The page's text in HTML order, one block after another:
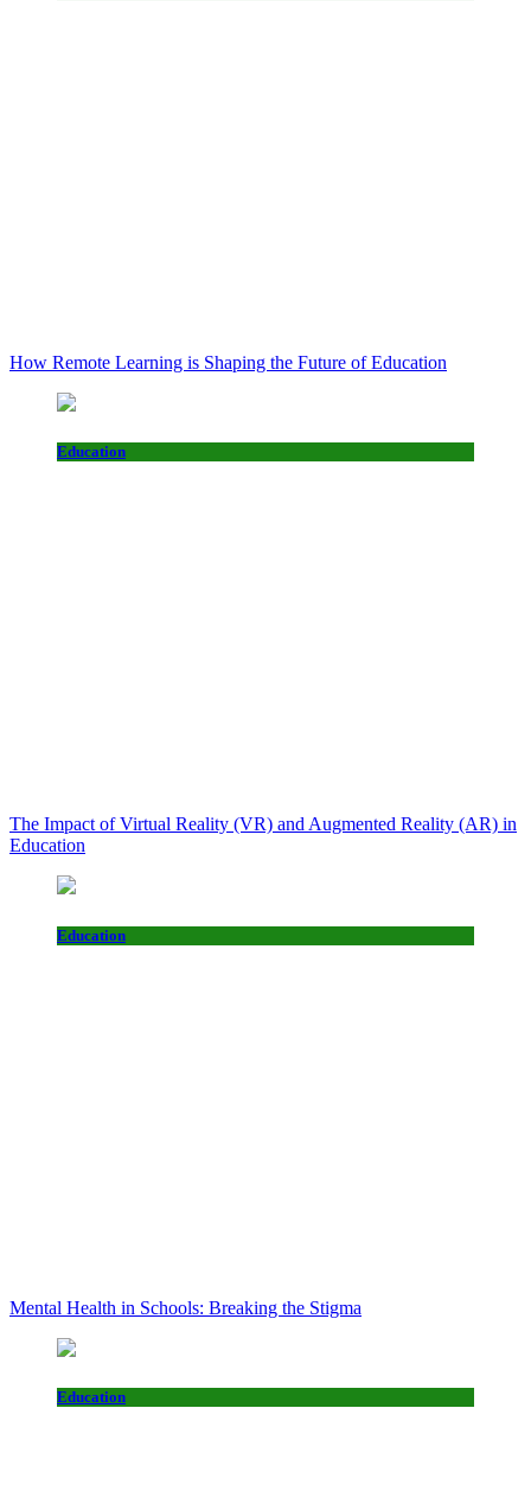
How Remote Learning is Shaping the Future of Education
Education
The Impact of Virtual Reality (VR) and Augmented Reality (AR) in
Education
Education
Mental Health in Schools: Breaking the Stigma
Education